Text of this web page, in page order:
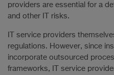
providers are essential for a
and other IT risks.
IT service providers
regulations. However, since
incorporate outsourced
frameworks, IT service